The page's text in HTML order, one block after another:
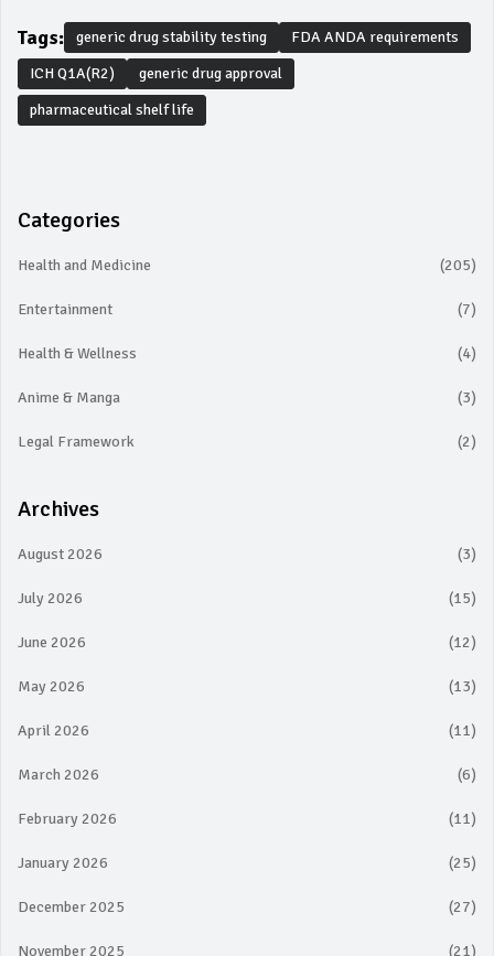
Tags: generic drug stability testing
FDA ANDA requirements
ICH Q1A(R2)
generic drug approval
pharmaceutical shelf life
Categories
Health and Medicine (205)
Entertainment (7)
Health & Wellness (4)
Anime & Manga (3)
Legal Framework (2)
Archives
August 2026 (3)
July 2026 (15)
June 2026 (12)
May 2026 (13)
April 2026 (11)
March 2026 (6)
February 2026 (11)
January 2026 (25)
December 2025 (27)
November 2025 (21)